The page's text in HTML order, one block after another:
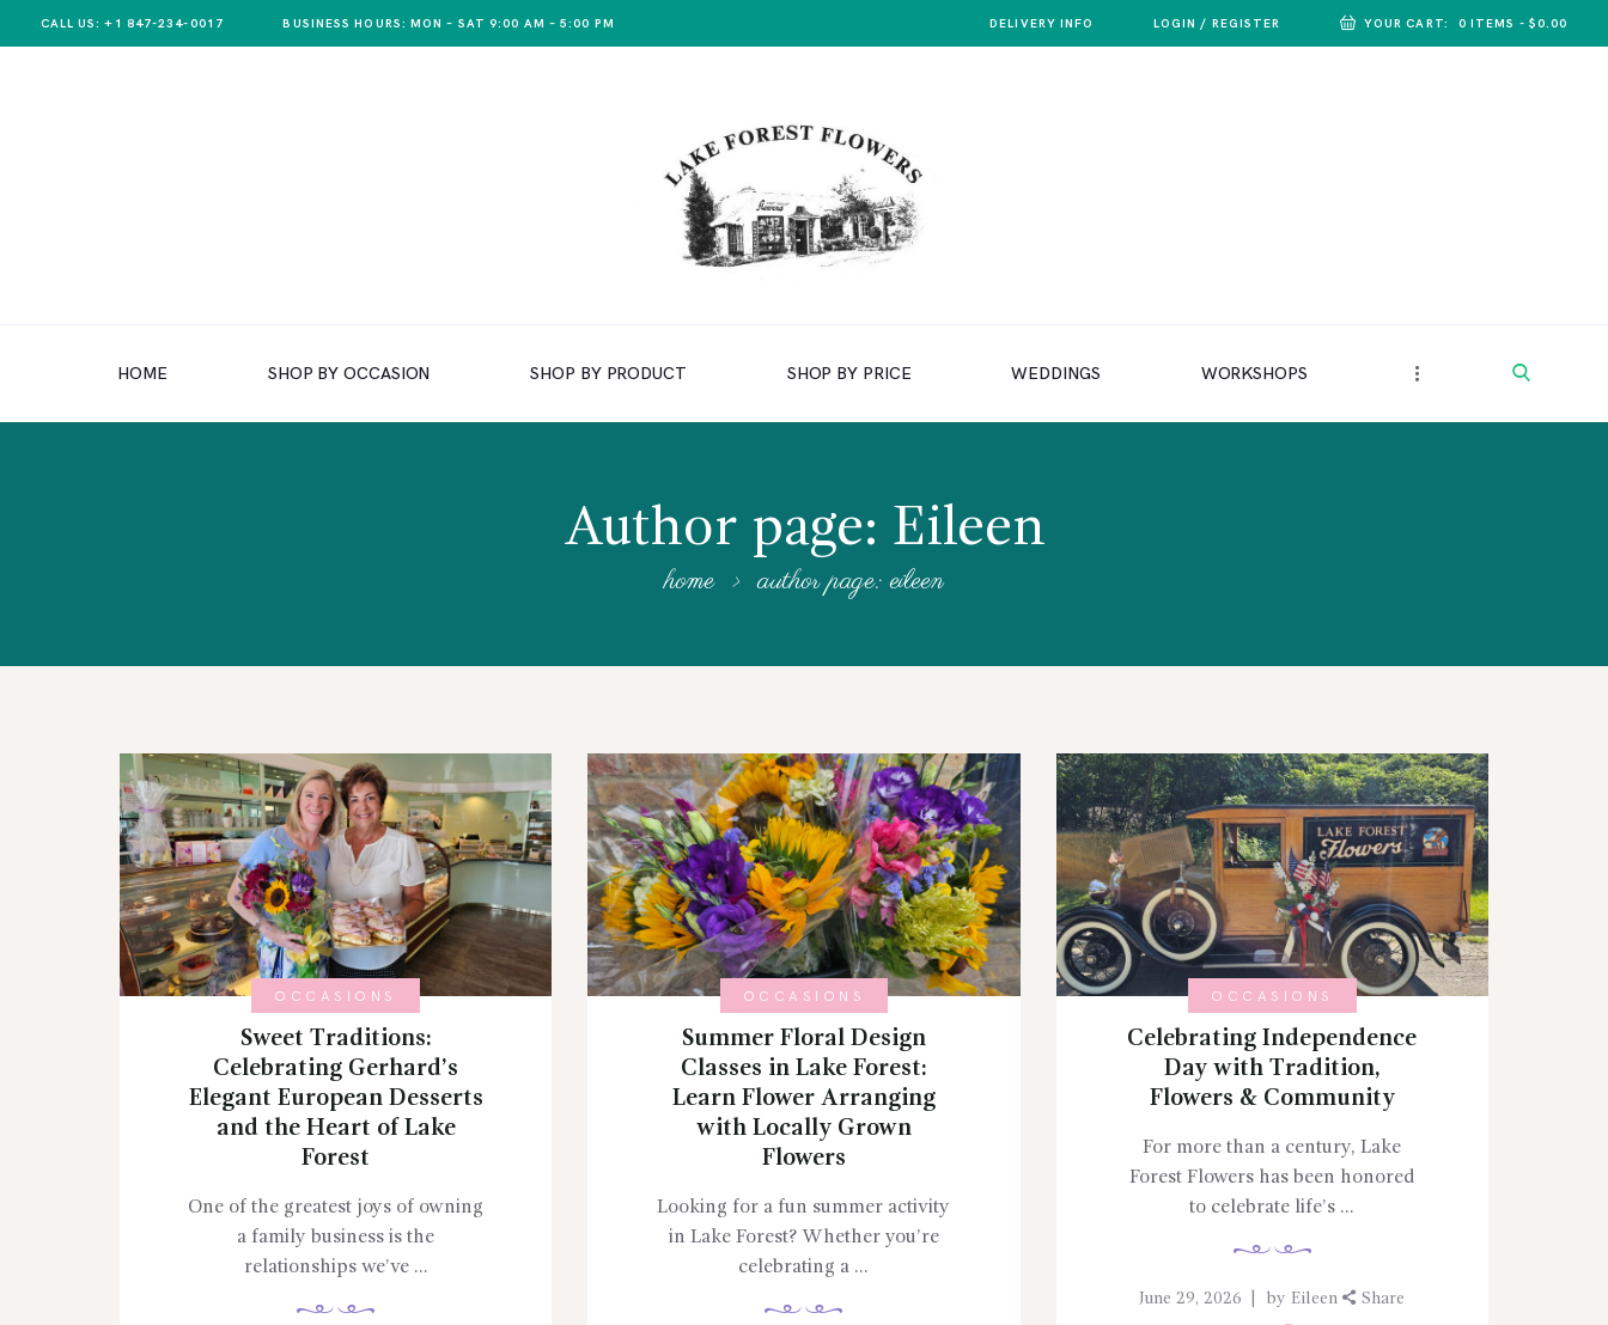
CALL US: +1 847-234-0017 BUSINESS HOURS: MON – SAT 9:00 AM – 5:00 PM DELIVERY INFO LOGIN / REGISTER YOUR CART: 0 ITEMS - $0.00
HOME SHOP BY OCCASION SHOP BY PRODUCT SHOP BY PRICE WEDDINGS WORKSHOPS
Author page: Eileen
home author page: eileen
SHOP BY OCCASION
OCCASIONS
Sweet Traditions:
Celebrating Gerhard’s
Elegant European Desserts
and the Heart of Lake
Forest
One of the greatest joys of owning
a family business is the
relationships we’ve ...
OCCASIONS
Summer Floral Design
Classes in Lake Forest:
Learn Flower Arranging
with Locally Grown
Flowers
Looking for a fun summer activity
in Lake Forest? Whether you’re
celebrating a ...
OCCASIONS
Celebrating Independence
Day with Tradition,
Flowers & Community
For more than a century, Lake
Forest Flowers has been honored
to celebrate life’s ...
June 29, 2026 by Eileen Share